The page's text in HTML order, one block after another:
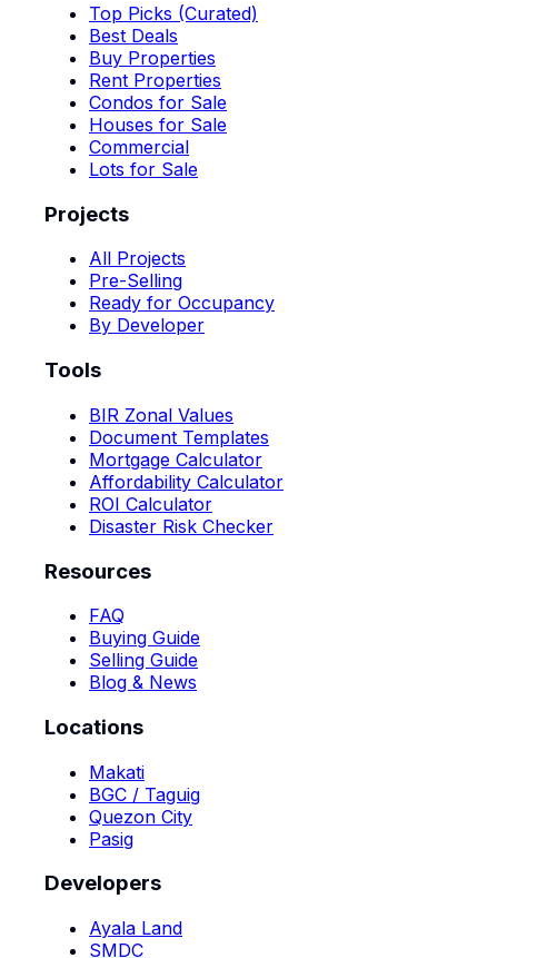
Top Picks (Curated)
Best Deals
Buy Properties
Rent Properties
Condos for Sale
Houses for Sale
Commercial
Lots for Sale
Projects
All Projects
Pre-Selling
Ready for Occupancy
By Developer
Tools
BIR Zonal Values
Document Templates
Mortgage Calculator
Affordability Calculator
ROI Calculator
Disaster Risk Checker
Resources
FAQ
Buying Guide
Selling Guide
Blog & News
Locations
Makati
BGC / Taguig
Quezon City
Pasig
Developers
Ayala Land
SMDC